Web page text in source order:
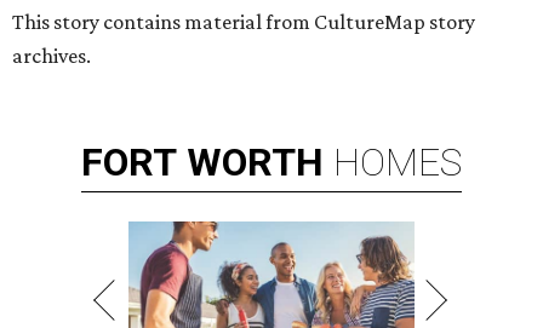
This story contains material from CultureMap story
archives.
FORT WORTH HOMES